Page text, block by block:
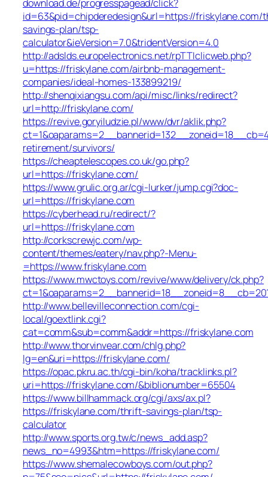
download.de/progresspagead/click?
id=63&pid=chipderedesign&url=https://friskylane.com/
savings-plan/tsp-
calculator&ieVersion=7.0&tridentVersion=4.0
http://adslds.europelectronics.net/rpTTIclicweb.php?
u=https://friskylane.com/airbnb-management-
companies/ideal-homes-133899219/
http://shenqixiangsu.com/api/misc/links/redirect?
url=http://friskylane.com/
https://revive.goryiludzie.pl/www/dvr/aklik.php?
retirement/survivors/
https://cheaptelescopes.co.uk/go.php?
url=https://friskylane.com/
https://www.grulic.org.ar/cgi-lurker/jump.cgi?doc-
url=https://friskylane.com
https://cyberhead.ru/redirect/?
url=https://friskylane.com
http://corkscrewjc.com/wp-
content/themes/eatery/nav.php?-Menu-
=https://www.friskylane.com
https://www.mwctoys.com/revive/www/delivery/ck.php?
http://www.bellevilleconnection.com/cgi-
local/goextlink.cgi?
cat=comm&sub=comm&addr=https://friskylane.com
http://www.thorvinvear.com/chlg.php?
lg=en&uri=https://friskylane.com/
https://opac.pkru.ac.th/cgi-bin/koha/tracklinks.pl?
uri=https://friskylane.com/&biblionumber=65504
https://www.billhammack.org/cgi/axs/ax.pl?
https://friskylane.com/thrift-savings-plan/tsp-
calculator
http://www.sports.org.tw/c/news_add.asp?
news_no=4993&htm=https://friskylane.com/
https://www.shemalecowboys.com/out.php?